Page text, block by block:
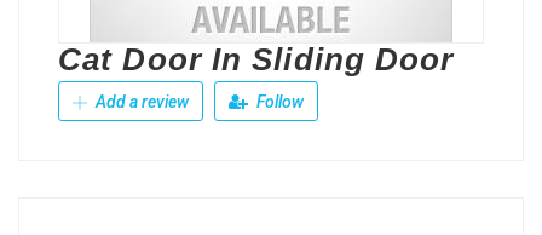
Cat Door In Sliding Door
Add a review Follow